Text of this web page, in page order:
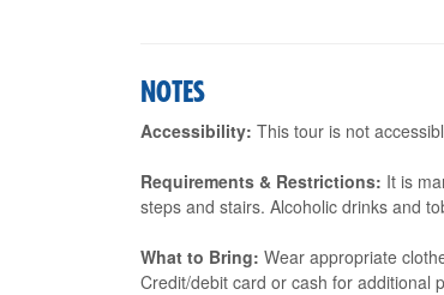
NOTES
Accessibility: This tour is not
Requirements & Restrictions: It is
steps and stairs. Alcoholic drinks and
What to Bring: Wear appropriate
Credit/debit card or cash for additional